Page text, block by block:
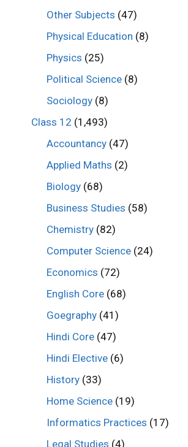
Other Subjects (47)
Physical Education (8)
Physics (25)
Political Science (8)
Sociology (8)
Class 12 (1,493)
Accountancy (47)
Applied Maths (2)
Biology (68)
Business Studies (58)
Chemistry (82)
Computer Science (24)
Economics (72)
English Core (68)
Goegraphy (41)
Hindi Core (47)
Hindi Elective (6)
History (33)
Home Science (19)
Informatics Practices (17)
Legal Studies (4)